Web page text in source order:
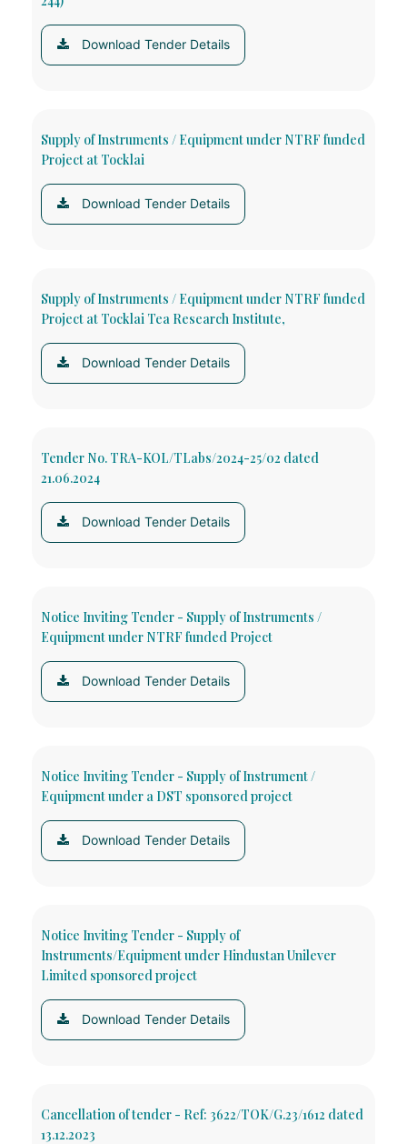
Download Tender Details
Supply of Instruments / Equipment under NTRF funded
Project at Tocklai
Download Tender Details
Supply of Instruments / Equipment under NTRF funded
Project at Tocklai Tea Research Institute,
Download Tender Details
Tender No. TRA-KOL/TLabs/2024-25/02 dated
21.06.2024
Download Tender Details
Notice Inviting Tender - Supply of Instruments /
Equipment under NTRF funded Project
Download Tender Details
Notice Inviting Tender - Supply of Instrument /
Equipment under a DST sponsored project
Download Tender Details
Notice Inviting Tender - Supply of
Instruments/Equipment under Hindustan Unilever
Limited sponsored project
Download Tender Details
Cancellation of tender - Ref: 3622/TOK/G.23/1612 dated
13.12.2023